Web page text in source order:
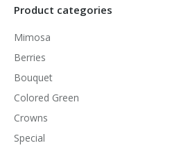
Product categories
Mimosa
Berries
Bouquet
Colored Green
Crowns
Special